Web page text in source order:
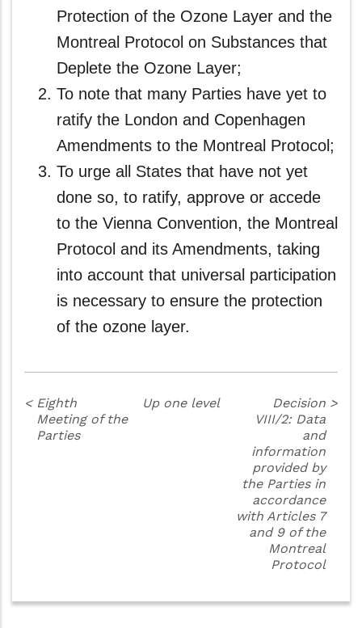
Protection of the Ozone Layer and the
Montreal Protocol on Substances that
Deplete the Ozone Layer;
To note that many Parties have yet to
ratify the London and Copenhagen
Amendments to the Montreal Protocol;
To urge all States that have not yet
done so, to ratify, approve or accede
to the Vienna Convention, the Montreal
Protocol and its Amendments, taking
into account that universal participation
is necessary to ensure the protection
of the ozone layer.
< Eighth
Meeting of the
Parties
Up one level
Decision
VIII/2: Data
and
information
provided by
the Parties in
accordance
with Articles 7
and 9 of the
Montreal
Protocol
>